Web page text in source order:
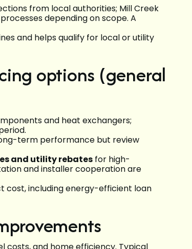
from local authorities; Mill Creek
depending on scope. A
and helps qualify for local or utility
options (general
and heat exchangers;
term performance but review
and utility rebates for high-
and installer cooperation are
cost, including energy-efficient loan